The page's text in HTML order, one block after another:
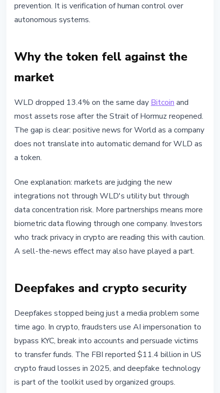
prevention. It is verification of human control over
autonomous systems.
Why the token fell against the
market
WLD dropped 13.4% on the same day Bitcoin and
most assets rose after the Strait of Hormuz reopened.
The gap is clear: positive news for World as a company
does not translate into automatic demand for WLD as
a token.
One explanation: markets are judging the new
integrations not through WLD's utility but through
data concentration risk. More partnerships means more
biometric data flowing through one company. Investors
who track privacy in crypto are reading this with caution.
A sell-the-news effect may also have played a part.
Deepfakes and crypto security
Deepfakes stopped being just a media problem some
time ago. In crypto, fraudsters use AI impersonation to
bypass KYC, break into accounts and persuade victims
to transfer funds. The FBI reported $11.4 billion in US
crypto fraud losses in 2025, and deepfake technology
is part of the toolkit used by organized groups.